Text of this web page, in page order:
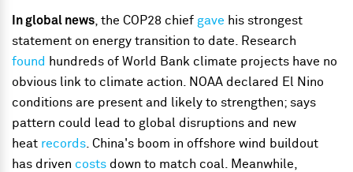
In global news, the COP28 chief gave his strongest
statement on energy transition to date. Research
found hundreds of World Bank climate projects have no
obvious link to climate action. NOAA declared El Nino
conditions are present and likely to strengthen; says
pattern could lead to global disruptions and new
heat records. China's boom in offshore wind buildout
has driven costs down to match coal. Meanwhile,